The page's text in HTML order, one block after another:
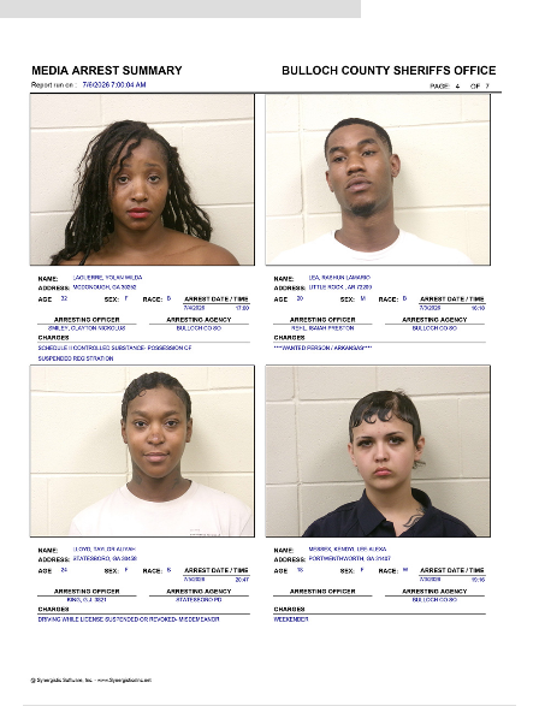
The ad can work with passive cache-busting
The ad is not displayed on the page
Find solutions in the manual